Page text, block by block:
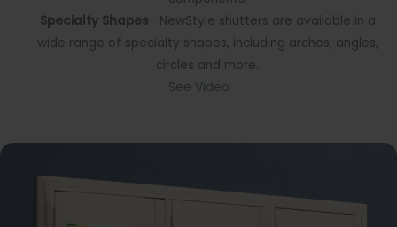
Specialty Shapes—NewStyle shutters are available in a
wide range of specialty shapes, including arches, angles,
circles and more.
See Video